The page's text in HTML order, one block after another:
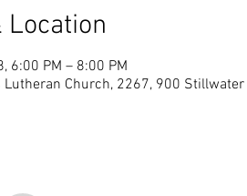
Location
6:00 PM – 8:00 PM
Church, 2267, 900 Stillwater